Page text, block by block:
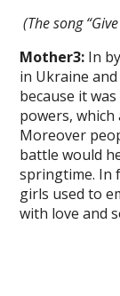
(The song
Mother3: In
in Ukraine
because it
powers, which
More­over
battle would
springtime. In
girls used to
with love and